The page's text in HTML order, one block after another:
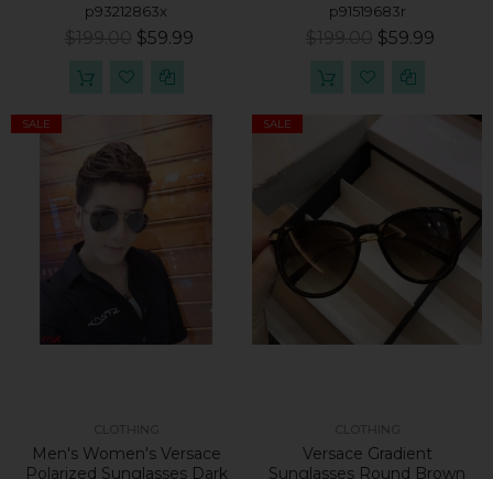
p93212863x
$59.99
p91519683r
$59.99
SALE
Men's Women's Versace
Polarized Sunglasses Dark
SALE
Versace Gradient
Sunglasses Round Brown